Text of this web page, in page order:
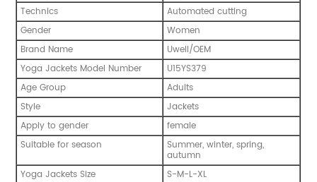
Technics
Automated cutting
Gender
Women
Brand Name
Uwell/OEM
Yoga Jackets Model Number
U15YS379
Age Group
Adults
Style
Jackets
Apply to gender
female
Suitable for season
Summer, winter, spring,
autumn
Yoga Jackets Size
S-M-L-XL